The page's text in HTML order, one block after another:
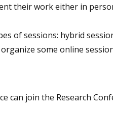
their work either in
of sessions: hybrid
some online
can join the Research